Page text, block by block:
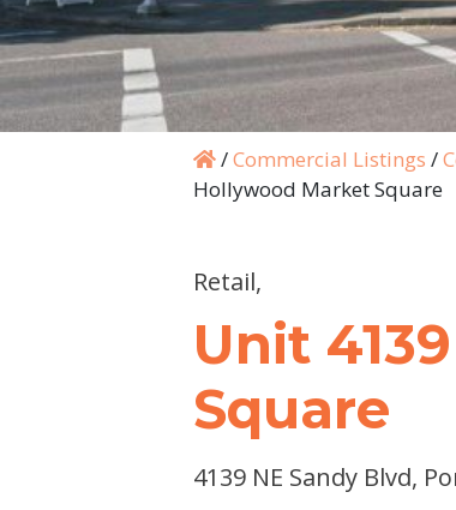
/Commercial Listings /
Hollywood Market Square
Retail,
Unit
Square
4139 NE Sandy Blvd,